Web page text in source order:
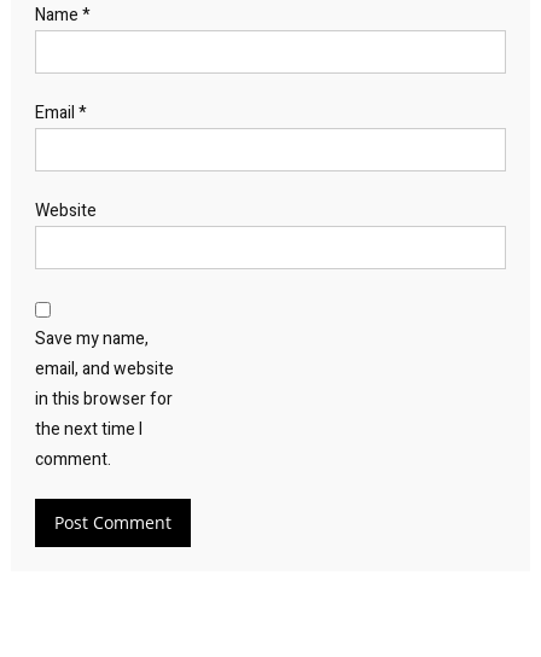
Name*
Email*
Website
Save my name,
email, and website
in this browser for
the next time I
comment.